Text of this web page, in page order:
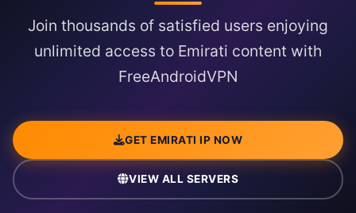
Join thousands of satisfied users enjoying
unlimited access to Emirati content with
FreeAndroidVPN
GET EMIRATI IP NOW
VIEW ALL SERVERS